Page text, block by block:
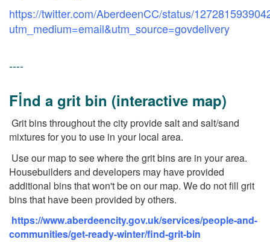
https://twitter.com/AberdeenCC/status/
utm_medium=email&utm_source=govdelivery
----
Find a grit bin (interactive map)
Grit bins throughout the city provide salt and salt/sand
mixtures for you to use in your local area.
Use our map to see where the grit bins are in your area.
Housebuilders and developers may have provided
additional bins that won't be on our map. We do not fill grit
bins that have been provided by others.
https://www.aberdeencity.gov.uk/services/people-and-
communities/get-ready-winter/find-grit-bin